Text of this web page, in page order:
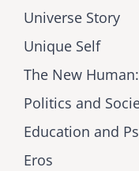
Universe Story
Unique Self
The New
Politics and
Education and
Eros